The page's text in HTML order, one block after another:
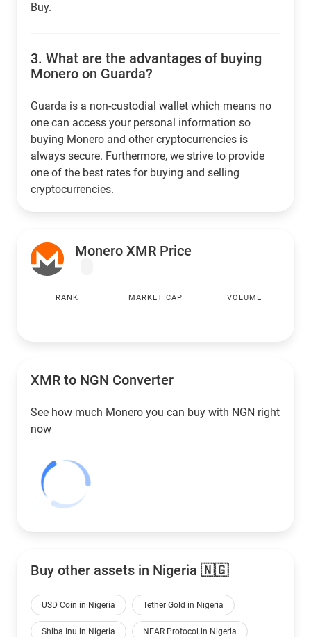
Buy.
3. What are the advantages of buying
Monero on Guarda?
Guarda is a non-custodial wallet which means no
one can access your personal information so
buying Monero and other cryptocurrencies is
always secure. Furthermore, we strive to provide
one of the best rates for buying and selling
cryptocurrencies.
Monero XMR Price
RANK MARKET CAP VOLUME
XMR to NGN Converter
See how much Monero you can buy with NGN right
now
Buy other assets in Nigeria 🇳🇬
USD Coin in Nigeria Tether Gold in Nigeria
Shiba Inu in Nigeria NEAR Protocol in Nigeria